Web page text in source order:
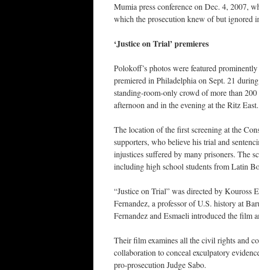
Mumia press conference on Dec. 4, 2007,
which the prosecution knew of but ignored
‘Justice on Trial’ premieres
Polokoff’s photos were featured
premiered in Philadelphia on Sept. 21
standing-room-only crowd of more than
afternoon and in the evening at the Ritz
The location of the first screening at the
supporters, who believe his trial and
injustices suffered by many prisoners. The
including high school students from Latin
“Justice on Trial” was directed by Kouross
Fernandez, a professor of U.S. history at
Fernandez and Esmaeli introduced the film
Their film examines all the civil rights and
collaboration to conceal exculpatory
pro-prosecution Judge Sabo.